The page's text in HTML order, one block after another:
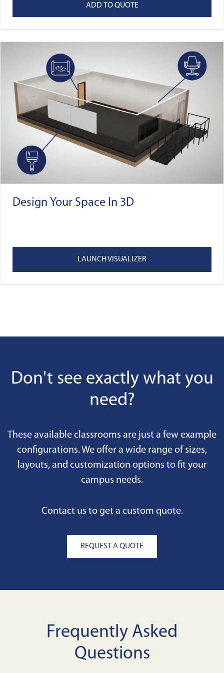
ADD TO QUOTE
Design Your Space In 3D
LAUNCH VISUALIZER
Don't see exactly what you
need?
These available classrooms are just a few example
configurations. We offer a wide range of sizes,
layouts, and customization options to fit your
campus needs.
Contact us to get a custom quote.
REQUEST A QUOTE
Frequently Asked
Questions